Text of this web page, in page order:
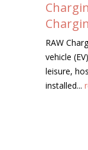
the leading electric
operator for the
sectors, has